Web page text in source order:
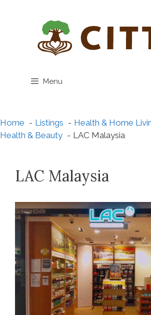
Menu
Home Listings
Health & Home
Health & Beauty
LAC Malaysia
LAC Malaysia